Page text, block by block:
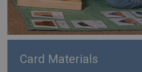
Card Materials